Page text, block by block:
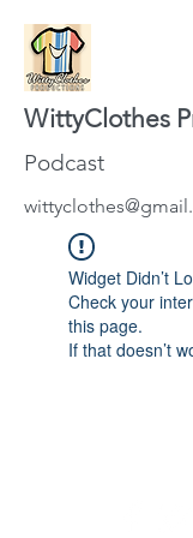
WittyClothes
Podcast
Widget Didn’t
Check your
this page.
If that doesn’t